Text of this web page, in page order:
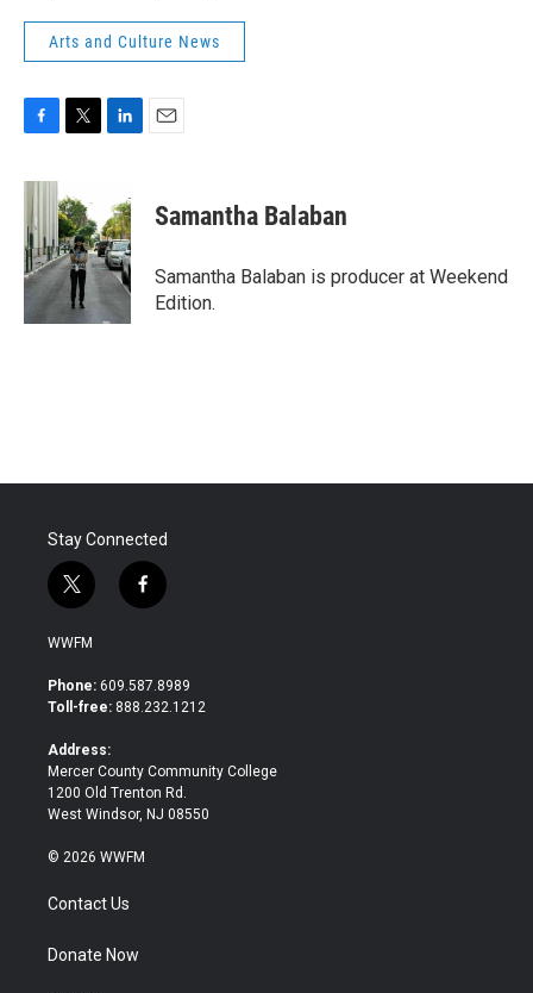
Arts and Culture News
F
c
e
b
o
o
k
T
t
t
e
r
L
k
e
d
I
E
Samantha Balaban
Samantha Balaban is producer at Weekend
Edition.
Stay Connected
t
w
i
t
e
f
a
b
o
WWFM
Phone: 609.587.8989
Toll-free: 888.232.1212
Address:
Mercer County Community College
1200 Old Trenton Rd.
West Windsor, NJ 08550
© 2026 WWFM
Contact Us
Donate Now